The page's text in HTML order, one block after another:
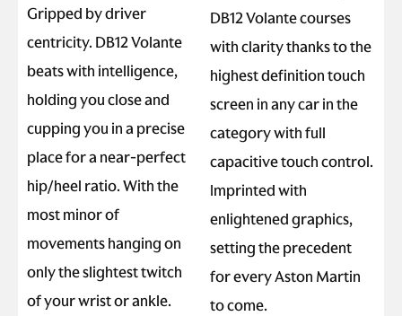
Gripped by driver
centricity. DB12 Volante
beats with intelligence,
holding you close and
cupping you in a precise
place for a near-perfect
hip/heel ratio. With the
most minor of
movements hanging on
only the slightest twitch
of your wrist or ankle.
DB12 Volante courses
with clarity thanks to the
highest definition touch
screen in any car in the
category with full
capacitive touch control.
Imprinted with
enlightened graphics,
setting the precedent
for every Aston Martin
to come.